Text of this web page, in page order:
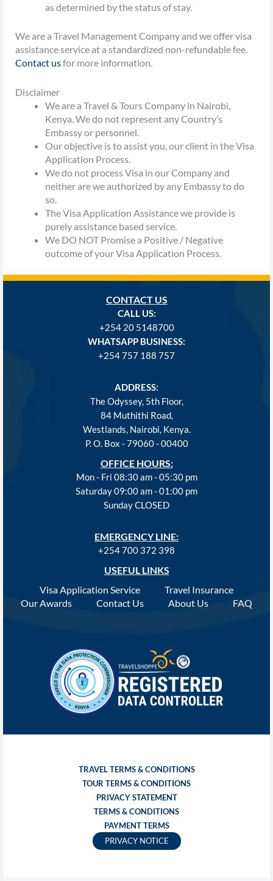
as determined by the status of stay.
We are a Travel Management Company and we offer visa
assistance service at a standardized non-refundable fee.
Contact usfor more information.
Disclaimer
We are a Travel & Tours Company in Nairobi,
Kenya. We do not represent any Country’s
Embassy or personnel.
Our objective is to assist you, our client in the Visa
Application Process.
We do not process Visa in our Company and
neither are we authorized by any Embassy to do
so.
The Visa Application Assistance we provide is
purely assistance based service.
We DO NOT Promise a Positive / Negative
outcome of your Visa Application Process.
CONTACT US
CALL US:
+25420 5148700
WHATSAPP BUSINESS:
+254 757 188 757
ADDRESS:
The Odyssey, 5th Floor,
84 Muthithi Road,
Westlands, Nairobi, Kenya.
P. O. Box - 79060 - 00400
OFFICE HOURS:
Mon - Fri 08:30 am - 05:30 pm
Saturday 09:00 am - 01:00 pm
Sunday CLOSED
EMERGENCY LINE:
+254 700 372 398
USEFUL LINKS
Visa Application Service
Travel Insurance
Our Awards
Contact Us About Us FAQ
TRAVEL TERMS & CONDITIONS
TOUR TERMS & CONDITIONS
PRIVACY STATEMENT
TERMS & CONDITIONS
PAYMENT TERMS
PRIVACY NOTICE